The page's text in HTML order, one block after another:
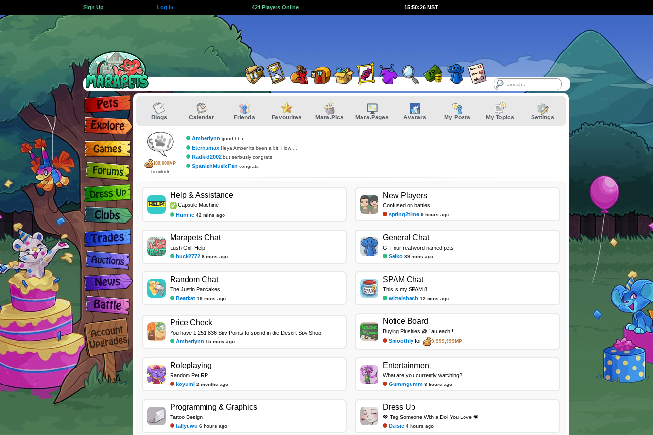
Sign Up Log In 424 Players Online 15:50:26 MST
Blogs Calendar Friends Favourites Mara.Pics Mara.Pages Avatars My Posts My Topics Settings
100,000MP
to unlock
Amberlynn good hbu
Eternamax Heya Amber its been a bit. How you been?
Radkid2002 but seriously congrats
SpanishMusicFan congrats!
Help & Assistance
Capsule Machine
Hunnie 42 mins ago
New Players
Confused on battles
spring2time 9 hours ago
Marapets Chat
Lush Golf Help
buck2772 6 mins ago
General Chat
G: Four real word named pets
Seiko 39 mins ago
Random Chat
The Justin Pancakes
Bearkat 18 mins ago
SPAM Chat
This is my SPAM 8
wittelsbach 12 mins ago
Price Check
You have 1,251,836 Spy Points to spend in the Desert Spy Shop
Amberlynn 15 mins ago
Notice Board
Buying Plushies @ 1au each!!!
Smoothly for 9,999,999MP
Roleplaying
Random Pet RP
koyumi 2 months ago
Entertainment
What are you currently watching?
Gummgumm 8 hours ago
Programming & Graphics
Tattoo Design
tallyuwu 6 hours ago
Dress Up
💖 Tag Someone With a Doll You Love 💗
Daisie 4 hours ago